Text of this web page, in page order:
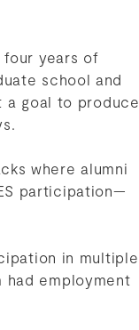
years of
school and
a goal to produce
where alumni
participation—
in multiple
had employment